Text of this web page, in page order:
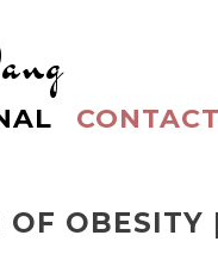
CONTACT
OBESITY